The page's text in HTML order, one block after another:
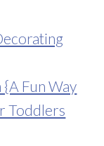
{A Fun Way
Toddlers